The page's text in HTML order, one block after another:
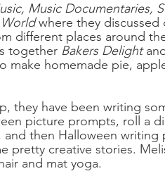
Music Documentaries,
where they discussed
different places around
together Bakers Delight and
make homemade pie,
they have been writing
picture prompts, roll a
then Halloween
pretty creative stories.
and mat yoga.